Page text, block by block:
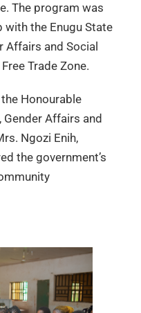
The program was
the Enugu State
Affairs and Social
Trade Zone.
Honourable
Affairs and
Ngozi Enih,
the government’s